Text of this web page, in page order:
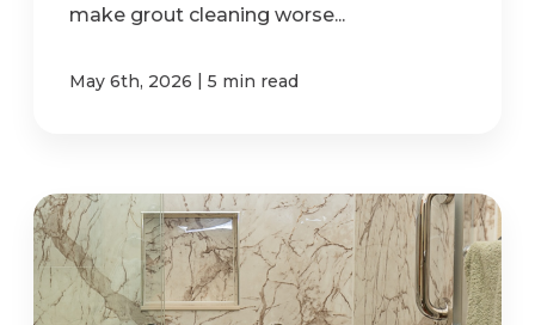
make grout cleaning worse...
May 6th, 2026 | 5 min read